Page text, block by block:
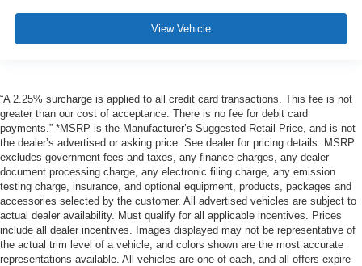
View Vehicle
“A 2.25% surcharge is applied to all credit card transactions. This fee is not
greater than our cost of acceptance. There is no fee for debit card
payments.” *MSRP is the Manufacturer’s Suggested Retail Price, and is not
the dealer’s advertised or asking price. See dealer for pricing details. MSRP
excludes government fees and taxes, any finance charges, any dealer
document processing charge, any electronic filing charge, any emission
testing charge, insurance, and optional equipment, products, packages and
accessories selected by the customer. All advertised vehicles are subject to
actual dealer availability. Must qualify for all applicable incentives. Prices
include all dealer incentives. Images displayed may not be representative of
the actual trim level of a vehicle, and colors shown are the most accurate
representations available. All vehicles are one of each, and all offers expire